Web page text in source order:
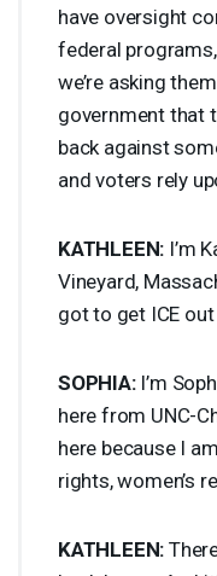
have oversight
federal
we’re asking
government that
back against
and voters rely
KATHLEEN: I’m
Vineyard,
got to get ICE
SOPHIA:I’m
here from UNC-
here because I
rights, women’s
KATHLEEN: